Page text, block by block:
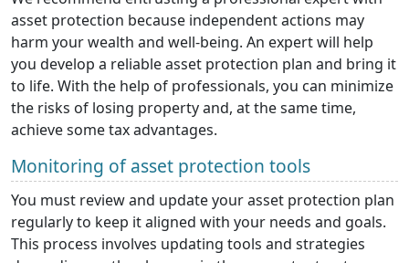
asset protection because independent actions may
harm your wealth and well-being. An expert will help
you develop a reliable asset protection plan and bring it
to life. With the help of professionals, you can minimize
the risks of losing property and, at the same time,
achieve some tax advantages.
Monitoring of asset protection tools
You must review and update your asset protection plan
regularly to keep it aligned with your needs and goals.
This process involves updating tools and strategies